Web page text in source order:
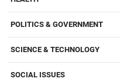
POLITICS & GOVERNMENT
SCIENCE & TECHNOLOGY
SOCIAL ISSUES